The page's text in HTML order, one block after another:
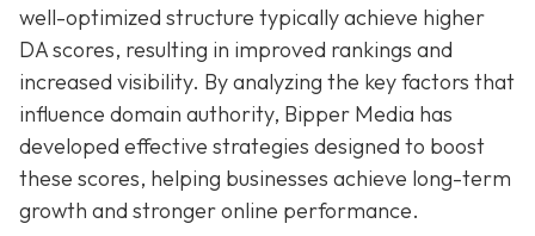
well-optimized structure typically achieve higher
DA scores, resulting in improved rankings and
increased visibility. By analyzing the key factors that
influence domain authority, Bipper Media has
developed effective strategies designed to boost
these scores, helping businesses achieve long-term
growth and stronger online performance.